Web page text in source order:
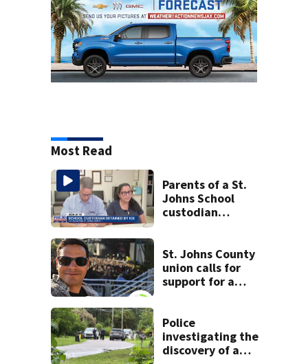
Most Read
Parents of a St.
Johns School
custodian
St. Johns County
union calls for
support for a
Police
investigating the
discovery of a